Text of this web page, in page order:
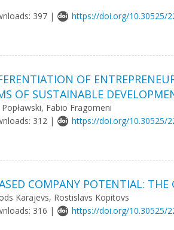
397 |
https://doi.org/10.30525/
OF
OF SUSTAINABLE
Fabio Fragomeni
312 |
https://doi.org/10.30525/
COMPANY POTENTIAL:
Karajevs, Rostislavs Kopitovs
316 |
https://doi.org/10.30525/